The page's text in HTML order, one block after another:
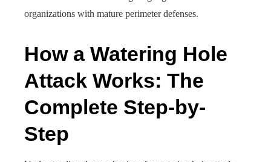
organizations with mature perimeter defenses.
How a Watering Hole
Attack Works: The
Complete Step-by-
Step